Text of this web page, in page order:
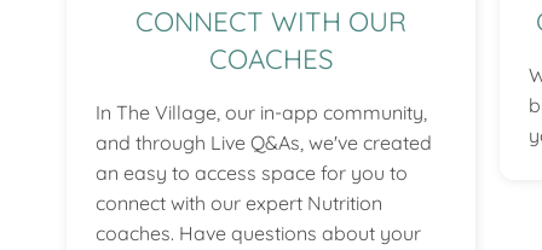
CONNECT WITH OUR
COACHES
In The Village, our in-app community,
and through Live Q&As, we've created
an easy to access space for you to
connect with our expert Nutrition
coaches. Have questions about your